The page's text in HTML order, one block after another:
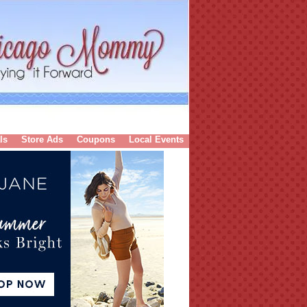
Store Ads Coupons Local Events